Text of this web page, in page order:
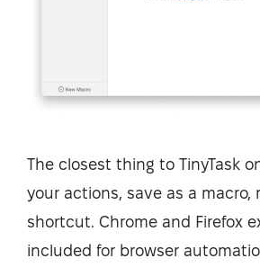
The closest thing to TinyTask
your actions, save as a macro,
shortcut. Chrome and Firefox
included for browser